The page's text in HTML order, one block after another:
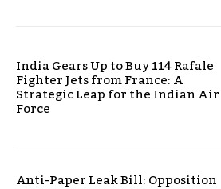
India Gears Up to Buy 114 Rafale
Fighter Jets from France: A
Strategic Leap for the Indian Air
Force
Anti-Paper Leak Bill: Opposition